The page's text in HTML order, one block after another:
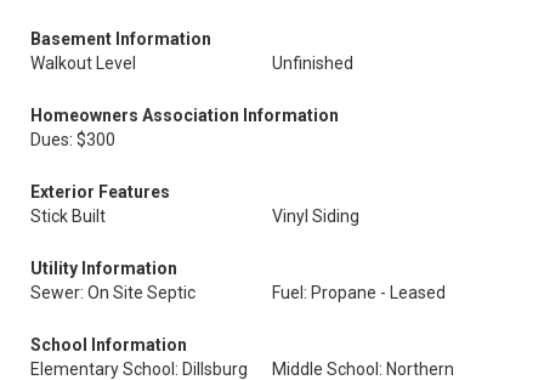
Basement Information
Walkout Level
Unfinished
Homeowners Association Information
Dues: $300
Exterior Features
Stick Built
Vinyl Siding
Utility Information
Sewer: On Site Septic
Fuel: Propane - Leased
School Information
Elementary School: Dillsburg
Middle School: Northern